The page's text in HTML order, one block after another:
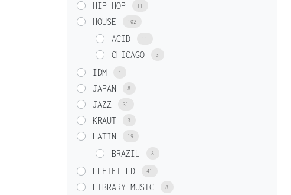
HIP HOP 11
HOUSE 102
ACID 11
CHICAGO 3
IDM 4
JAPAN 8
JAZZ 31
KRAUT 3
LATIN 19
BRAZIL 8
LEFTFIELD 41
LIBRARY MUSIC 8